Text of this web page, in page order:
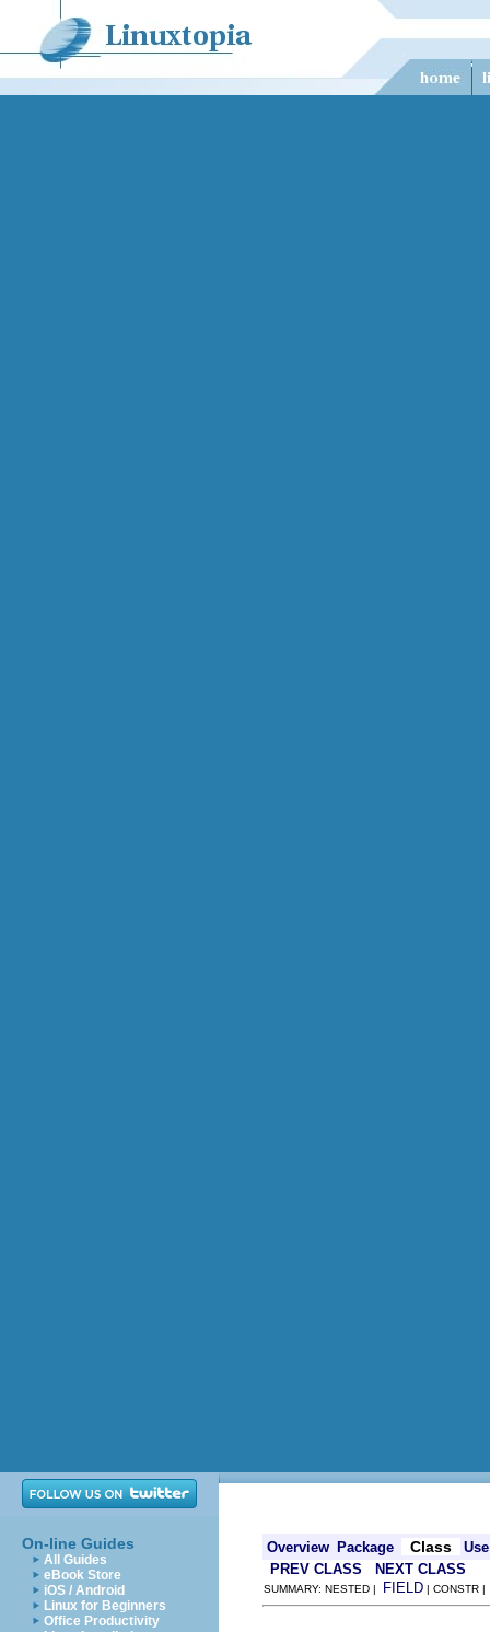
On-line Guides
All Guides
eBook Store
iOS / Android
Linux for Beginners
Office Productivity
Overview Package Class
Use
PREV CLASS
NEXT CLASS
SUMMARY: NESTED | FIELD | CONSTR